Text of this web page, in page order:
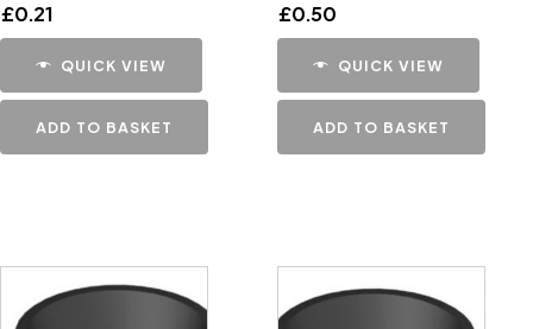
£0.21
QUICK VIEW
ADD TO BASKET
£0.50
QUICK VIEW
ADD TO BASKET